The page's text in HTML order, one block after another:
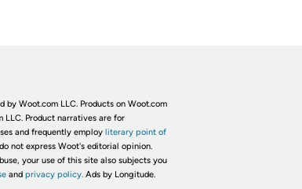
by Woot.com LLC. Products on Woot.com
LLC. Product narratives are for
and frequently employ literary point of
not express Woot's editorial opinion.
your use of this site also subjects you
and privacy policy. Ads by Longitude.